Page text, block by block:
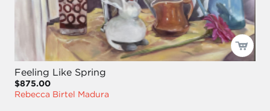
Feeling Like Spring
$875.00
Rebecca Birtel Madura